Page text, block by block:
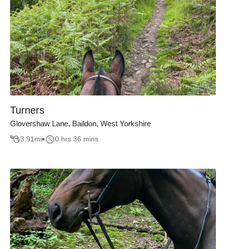
Turners
Glovershaw Lane, Baildon, West Yorkshire
3.91mi 0 hrs 36 mins